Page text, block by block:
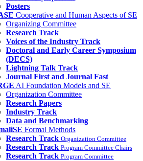
Posters
Cooperative and Human Aspects of SE
Organizing Committee
Research Track
Voices of the Industry Track
Doctoral and Early Career Symposium
(DECS)
Lightning Talk Track
Journal First and Journal Fast
AI Foundation Models and SE
Organization Committee
Research Papers
Industry Track
Data and Benchmarking
Formal Methods
Research Track Organization Committee
Research Track Program Committee Chairs
Research Track Program Committee